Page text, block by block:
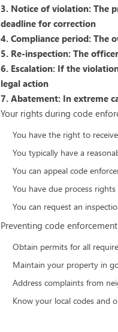
3. Notice of violation: The
deadline for correction
4. Compliance period: The
5. Re-inspection: The
6. Escalation: If the
legal action
7. Abatement: In extreme
Your rights during code
You have the right to
You typically have a
You can appeal code
You have due process
You can request an
Preventing code enforcement
Obtain permits for all
Maintain your property in
Address complaints from
Know your local codes and